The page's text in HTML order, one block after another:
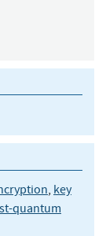
, key
quantum